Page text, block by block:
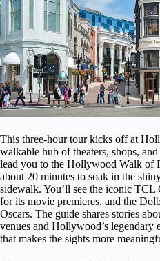
This three-hour tour kicks off at
walkable hub of theaters, shops,
lead you to the Hollywood Walk of
about 20 minutes to soak in the
sidewalk. You’ll see the iconic TCL
for its movie premieres, and the
Oscars. The guide shares stories
venues and Hollywood’s legendary
that makes the sights more